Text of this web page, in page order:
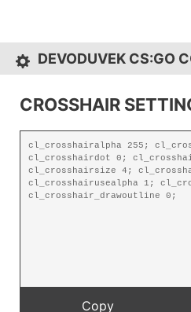
DEVODUVEK CS:GO
CROSSHAIR